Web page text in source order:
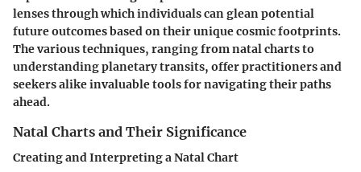
lenses through which individuals can glean potential
future outcomes based on their unique cosmic footprints.
The various techniques, ranging from natal charts to
understanding planetary transits, offer practitioners and
seekers alike invaluable tools for navigating their paths
ahead.
Natal Charts and Their Significance
Creating and Interpreting a Natal Chart